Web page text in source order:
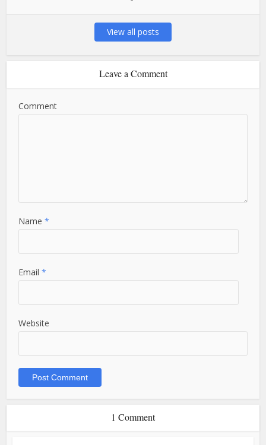
View all posts
Leave a Comment
Comment
Name*
Email*
Website
1 Comment